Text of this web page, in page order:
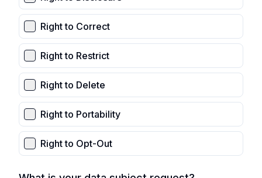
Right to Correct
Right to Restrict
Right to Delete
Right to Portability
Right to Opt-Out